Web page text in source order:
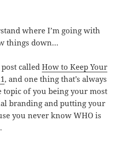
where I’m going with
things down…
post calledHow to Keep Your
, and one thing that’s always
topic of you being your most
branding and putting your
you never know WHO is